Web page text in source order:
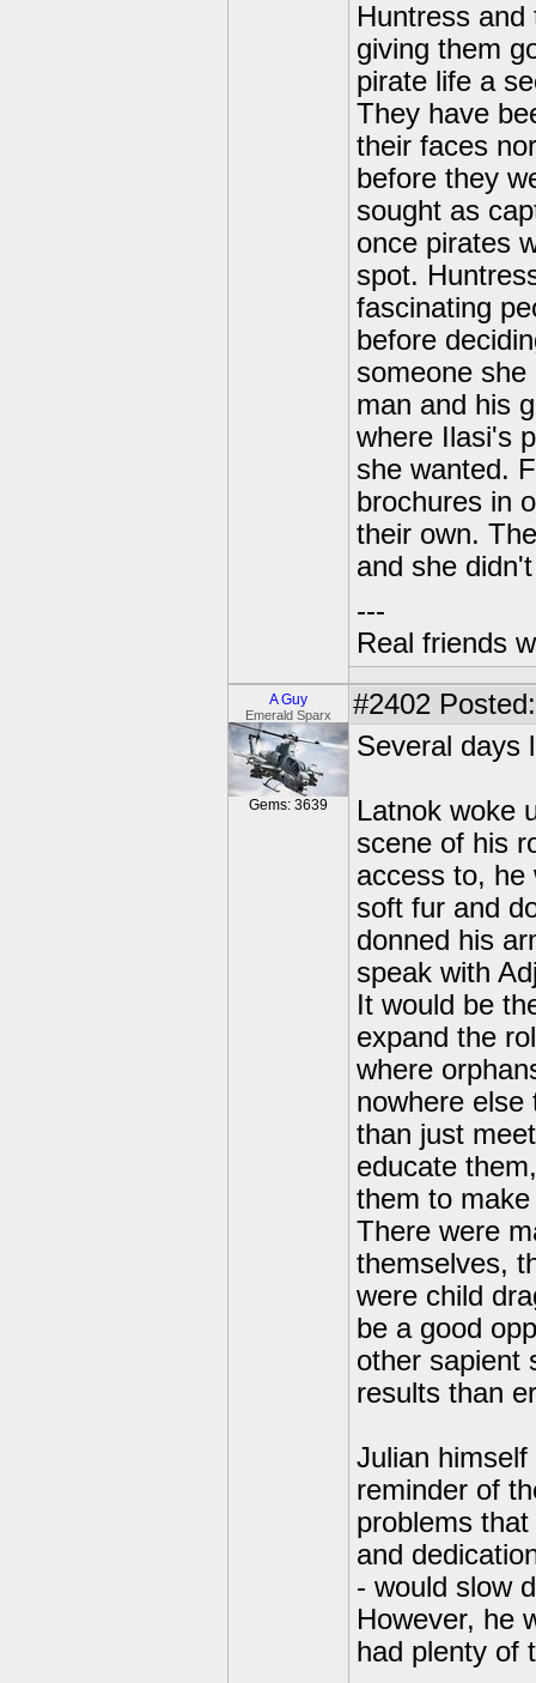
Huntress
giving them
pirate life a
They have
their faces
before they
sought as
once pirates
spot.
fascinating
before
someone
man and his
where Ilasi's
she wanted.
brochures in
their own.
and she
---
Real friends
A Guy
Emerald Sparx
Gems: 3639
#2402
Several days
Latnok woke
scene of his
access to, he
soft fur and
donned his
speak with
It would be
expand the
where
nowhere
than just
educate
them to
There were
themselves,
were child
be a good
other sapient
results than
Julian
reminder of
problems
and
- would slow
However, he
had plenty of